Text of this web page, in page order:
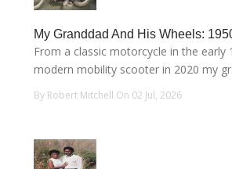
My Granddad And His Wheels:
From a classic motorcycle in the early
modern mobility scooter in 2020 my
By Robert Mitchell On 02 Jul, 2026